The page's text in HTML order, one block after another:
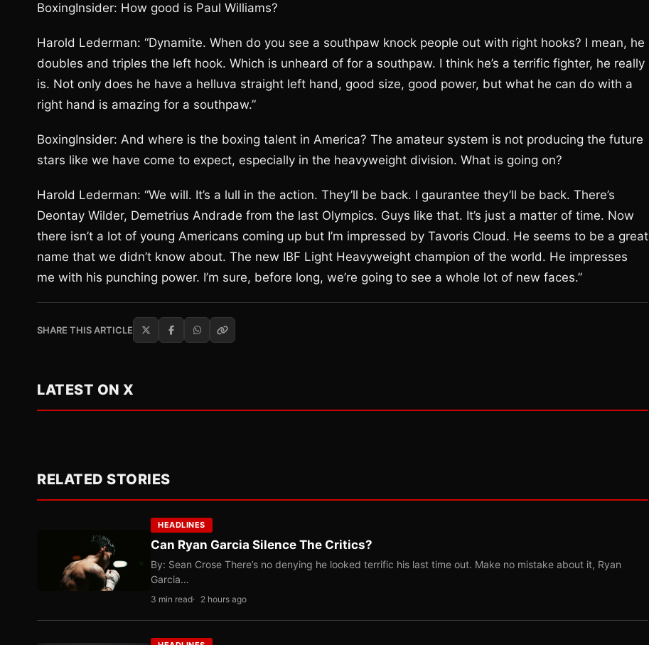
BoxingInsider: How good is Paul Williams?
Harold Lederman: “Dynamite. When do you see a southpaw knock people out with right hooks? I mean, he
doubles and triples the left hook. Which is unheard of for a southpaw. I think he’s a terrific fighter, he really
is. Not only does he have a helluva straight left hand, good size, good power, but what he can do with a
right hand is amazing for a southpaw.”
BoxingInsider: And where is the boxing talent in America? The amateur system is not producing the future
stars like we have come to expect, especially in the heavyweight division. What is going on?
Harold Lederman: “We will. It’s a lull in the action. They’ll be back. I gaurantee they’ll be back. There’s
Deontay Wilder, Demetrius Andrade from the last Olympics. Guys like that. It’s just a matter of time. Now
there isn’t a lot of young Americans coming up but I’m impressed by Tavoris Cloud. He seems to be a great
name that we didn’t know about. The new IBF Light Heavyweight champion of the world. He impresses
me with his punching power. I’m sure, before long, we’re going to see a whole lot of new faces.”
SHARE THIS ARTICLE
LATEST ON X
RELATED STORIES
HEADLINES
Can Ryan Garcia Silence The Critics?
By: Sean Crose There’s no denying he looked terrific his last time out. Make no mistake about it, Ryan
Garcia…
3 min read 2 hours ago